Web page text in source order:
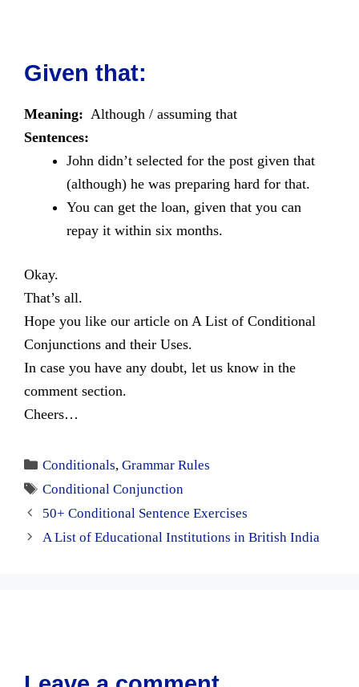
Given that:
Meaning: Although / assuming that
Sentences:
John didn’t selected for the post given that
(although) he was preparing hard for that.
You can get the loan, given that you can
repay it within six months.
Okay.
That’s all.
Hope you like our article on A List of Conditional
Conjunctions and their Uses.
In case you have any doubt, let us know in the
comment section.
Cheers…
Categories
Conditionals,Grammar Rules
Tags
Conditional Conjunction
50+ Conditional Sentence Exercises
A List of Educational Institutions in British India